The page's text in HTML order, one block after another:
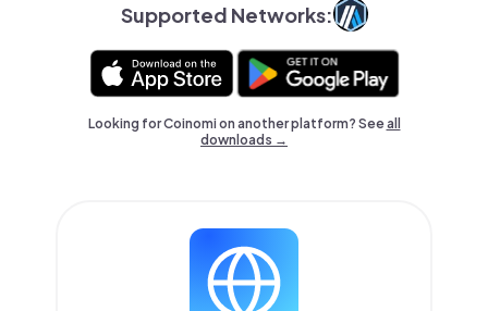
Supported Networks:
Looking for Coinomi on another platform? Seeall
downloads →